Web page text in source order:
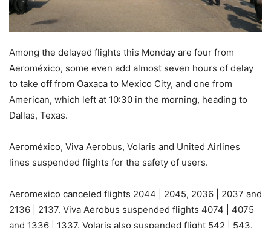
Among the delayed flights this Monday are four from
Aeroméxico, some even add almost seven hours of delay
to take off from Oaxaca to Mexico City, and one from
American, which left at 10:30 in the morning, heading to
Dallas, Texas.
Aeroméxico, Viva Aerobus, Volaris and United Airlines
lines suspended flights for the safety of users.
Aeromexico canceled flights 2044 | 2045, 2036 | 2037 and
2136 | 2137. Viva Aerobus suspended flights 4074 | 4075
and 1336 | 1337. Volaris also suspended flight 542 | 543.